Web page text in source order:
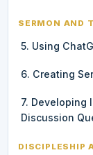
SERMON AND
5. Using
6. Creating
7. Developing
Discussion
DISCIPLESHIP